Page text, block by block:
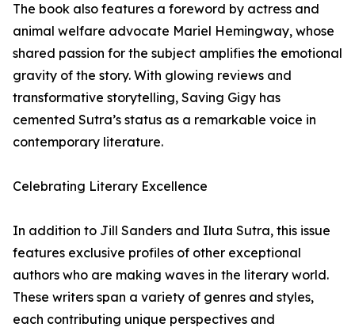
The book also features a foreword by actress and
animal welfare advocate Mariel Hemingway, whose
shared passion for the subject amplifies the emotional
gravity of the story. With glowing reviews and
transformative storytelling, Saving Gigy has
cemented Sutra’s status as a remarkable voice in
contemporary literature.
Celebrating Literary Excellence
In addition to Jill Sanders and Iluta Sutra, this issue
features exclusive profiles of other exceptional
authors who are making waves in the literary world.
These writers span a variety of genres and styles,
each contributing unique perspectives and